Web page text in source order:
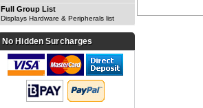
Full Group List
Displays Hardware & Peripherals list
No Hidden Surcharges